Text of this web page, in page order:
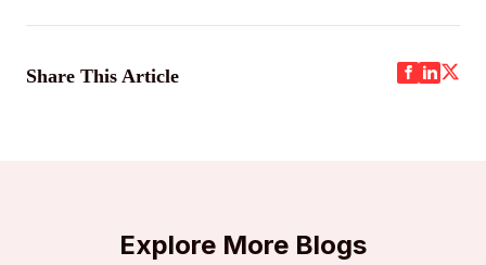
Share This Article
Explore More Blogs